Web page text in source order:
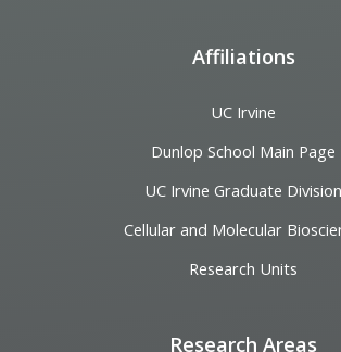
Affiliations
UC Irvine
Dunlop School Main Page
UC Irvine Graduate Division
Cellular and Molecular
Research Units
Research Areas